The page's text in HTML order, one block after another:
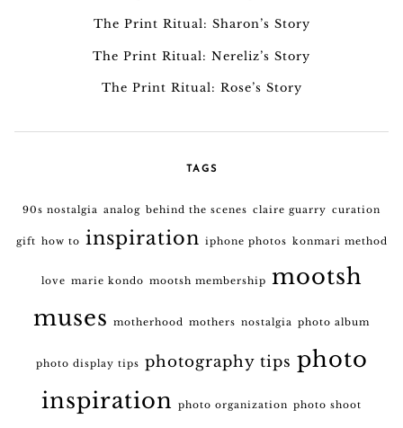
The Print Ritual: Sharon’s Story
The Print Ritual: Nereliz’s Story
The Print Ritual: Rose’s Story
TAGS
90s nostalgia analog behind the scenes claire guarry curation
gift how to inspiration iphone photos konmari method
love marie kondo mootsh membership mootsh
muses
motherhood mothers nostalgia photo album
photo display tips photography tips photo
inspiration
photo organization photo shoot